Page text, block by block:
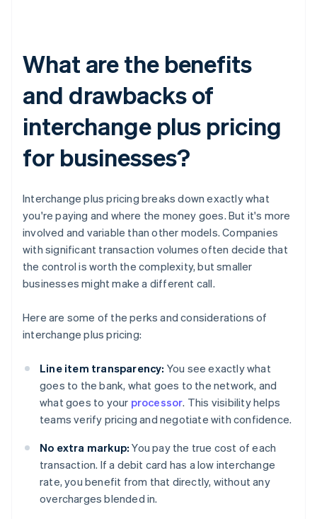
What are the benefits
and drawbacks of
interchange plus pricing
for businesses?
Interchange plus pricing breaks down exactly what
you're paying and where the money goes. But it's more
involved and variable than other models. Companies
with significant transaction volumes often decide that
the control is worth the complexity, but smaller
businesses might make a different call.
Here are some of the perks and considerations of
interchange plus pricing:
Line item transparency: You see exactly what
goes to the bank, what goes to the network, and
what goes to your processor. This visibility helps
teams verify pricing and negotiate with confidence.
No extra markup: You pay the true cost of each
transaction. If a debit card has a low interchange
rate, you benefit from that directly, without any
overcharges blended in.